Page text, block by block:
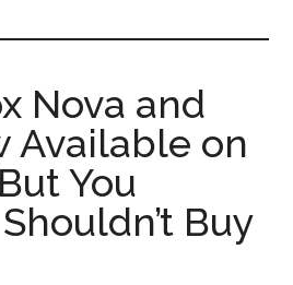
Nova and
Available on
You
Buy